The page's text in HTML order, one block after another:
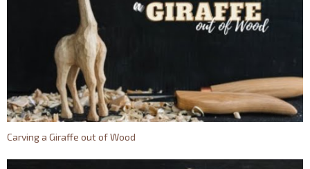
Carving a Giraffe out of Wood